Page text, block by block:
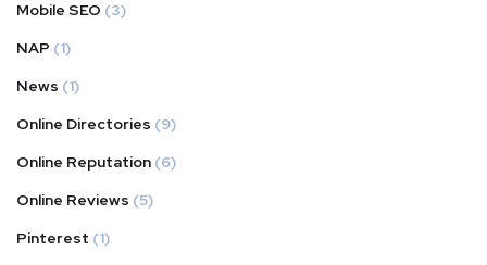
Mobile SEO (3)
NAP (1)
News (1)
Online Directories (9)
Online Reputation (6)
Online Reviews (5)
Pinterest (1)